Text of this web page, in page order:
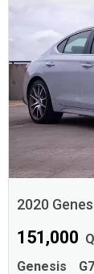
2020
151,000
Genesis